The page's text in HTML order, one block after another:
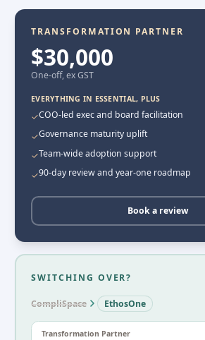
TRANSFORMATION PARTNER
$30,000
One-off, ex GST
EVERYTHING IN ESSENTIAL, PLUS
✓COO-led exec and board facilitation
✓Governance maturity uplift
✓Team-wide adoption support
✓90-day review and year-one roadmap
Book a review
SWITCHING OVER?
CompliSpace EthosOne
Transformation Partner